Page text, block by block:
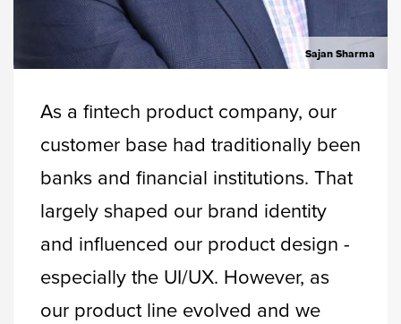
Sajan Sharma
As a fintech product company, our
customer base had traditionally been
banks and financial institutions. That
largely shaped our brand identity
and influenced our product design -
especially the UI/UX. However, as
our product line evolved and we